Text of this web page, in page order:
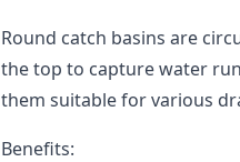
Round catch basins are
the top to capture water
them suitable for various
Benefits: